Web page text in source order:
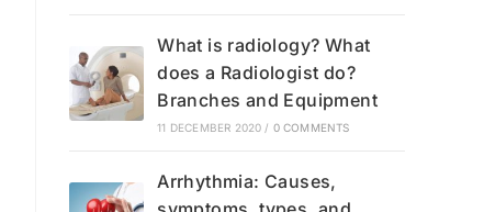
What is radiology? What
does a Radiologist do?
Branches and Equipment
11 DECEMBER 2020 / 0 COMMENTS
Arrhythmia: Causes,